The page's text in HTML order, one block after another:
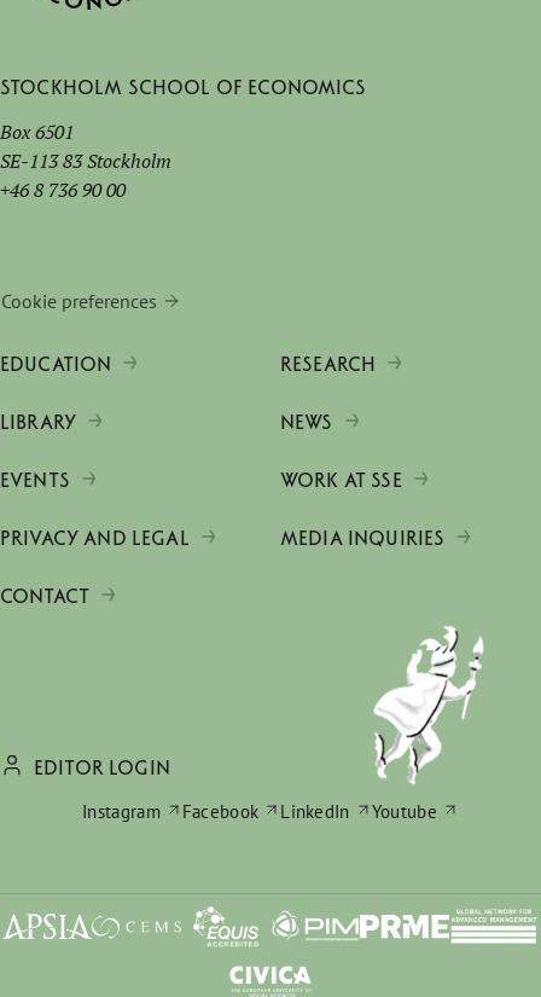
Stockholm School of Economics
Box 6501
SE-113 83 Stockholm
+46 8 736 90 00
Cookie preferences
EDUCATION RESEARCH
LIBRARY NEWS
EVENTS WORK AT SSE
PRIVACY AND LEGAL MEDIA INQUIRIES
CONTACT
EDITOR LOGIN
Instagram
Facebook LinkedIn Youtube